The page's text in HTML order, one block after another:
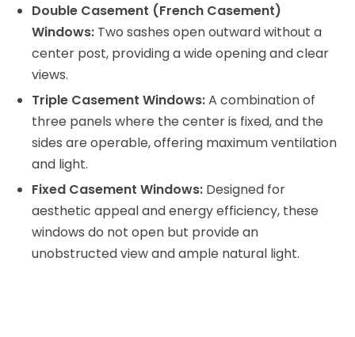
Double Casement (French Casement)
Windows: Two sashes open outward without a
center post, providing a wide opening and clear
views.
Triple Casement Windows:A combination of
three panels where the center is fixed, and the
sides are operable, offering maximum ventilation
and light.
Fixed Casement Windows: Designed for
aesthetic appeal and energy efficiency, these
windows do not open but provide an
unobstructed view and ample natural light.